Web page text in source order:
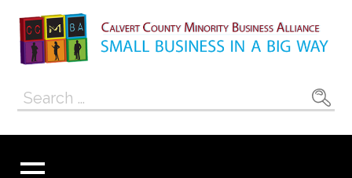
content
Calvert County
Minority
Search